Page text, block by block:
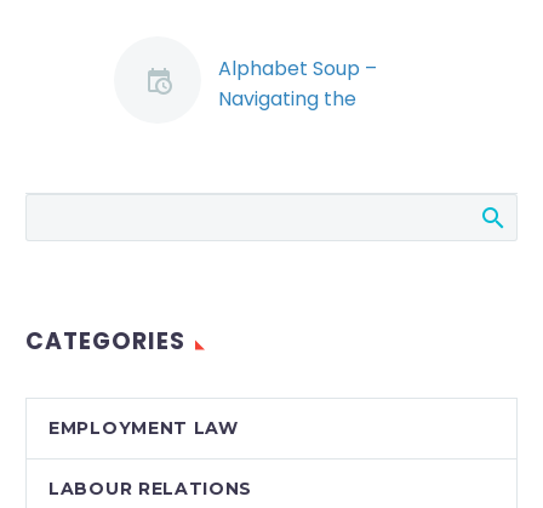
Alphabet Soup –
Navigating the
Sharing and Subsidies
Emergency (Demo)
new government
programs, which are
designed to help
weather the…
CATEGORIES
EMPLOYMENT LAW
LABOUR RELATIONS